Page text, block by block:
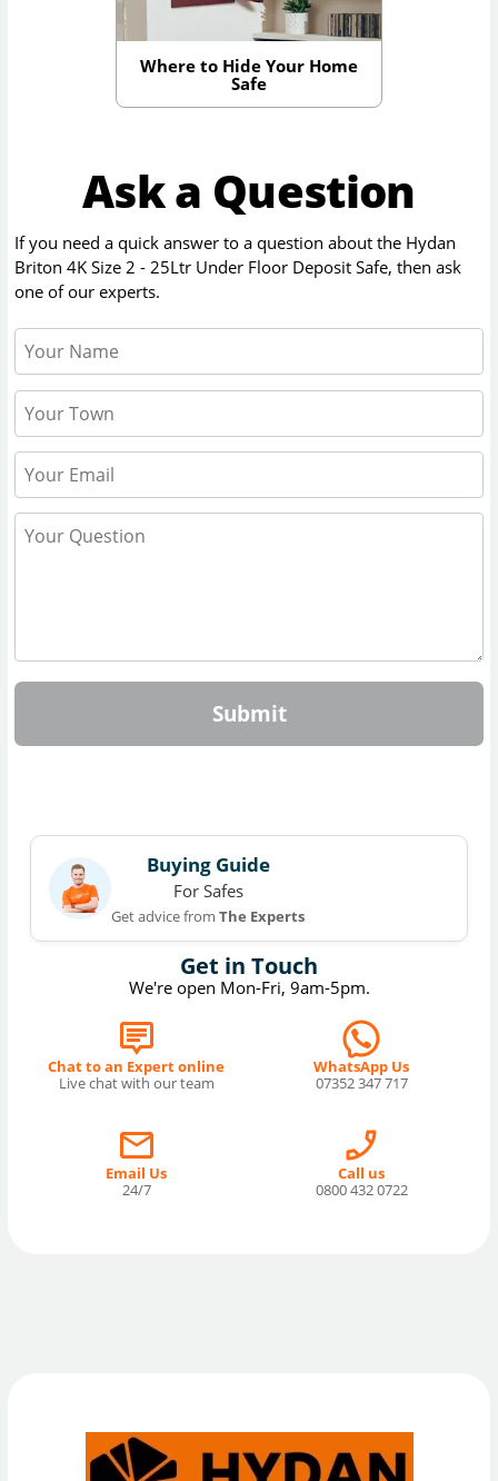
Where to Hide Your Home
Safe
Ask a Question
If you need a quick answer to a question about the Hydan
Briton 4K Size 2 - 25Ltr Under Floor Deposit Safe, then ask
one of our experts.
Submit
Get in Touch
We're open Mon-Fri, 9am-5pm.
Chat to an Expert online
Live chat with our team
WhatsApp Us
07352 347 717
Email Us
24/7
Call us
0800 432 0722
Buying Guide
For Safes
Get advice fromThe Experts